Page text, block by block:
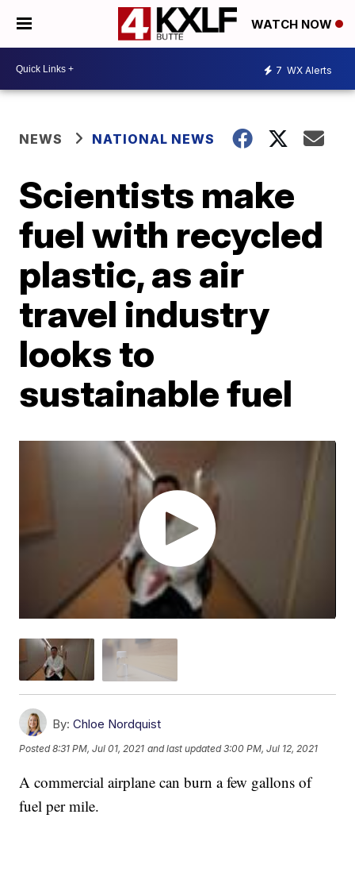
WATCH NOW
7 WX Alerts
NEWS NATIONAL NEWS
Scientists make
fuel with recycled
plastic, as air
travel industry
looks to
sustainable fuel
By: Chloe Nordquist
Posted8:31 PM, Jul 01, 2021 and last updated 3:00 PM, Jul 12, 2021
A commercial airplane can burn a few gallons of
fuel per mile.